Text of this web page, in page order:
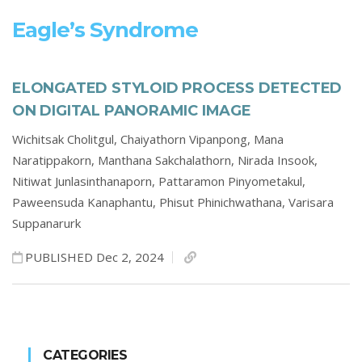
Eagle’s Syndrome
ELONGATED STYLOID PROCESS DETECTED
ON DIGITAL PANORAMIC IMAGE
Wichitsak Cholitgul, Chaiyathorn Vipanpong, Mana
Naratippakorn, Manthana Sakchalathorn, Nirada Insook,
Nitiwat Junlasinthanaporn, Pattaramon Pinyometakul,
Paweensuda Kanaphantu, Phisut Phinichwathana, Varisara
Suppanarurk
PUBLISHED Dec 2, 2024
CATEGORIES